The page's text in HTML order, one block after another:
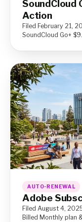
SoundCloud
Action
Filed February 21,
SoundCloud Go+
AUTO-RENEWAL
Adobe
Filed August 4,
Billed Monthly plan